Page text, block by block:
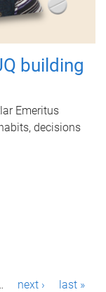
building
Emeritus
decisions
next › last »